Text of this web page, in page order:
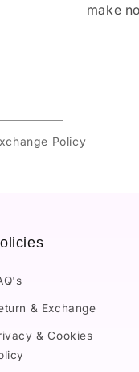
make
Policy
& Exchange
& Cookies